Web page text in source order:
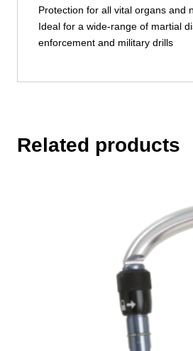
Protection for all vital organs and
Ideal for a wide-range of martial
enforcement and military drills
Related products